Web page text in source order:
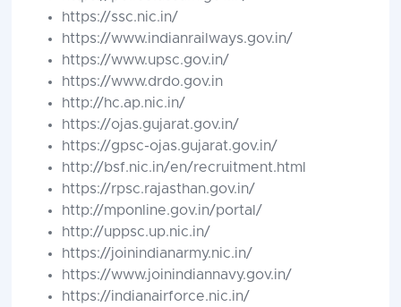
https://ssc.nic.in/
https://www.indianrailways.gov.in/
https://www.upsc.gov.in/
https://www.drdo.gov.in
http://hc.ap.nic.in/
https://ojas.gujarat.gov.in/
https://gpsc-ojas.gujarat.gov.in/
http://bsf.nic.in/en/recruitment.html
https://rpsc.rajasthan.gov.in/
http://mponline.gov.in/portal/
http://uppsc.up.nic.in/
https://joinindianarmy.nic.in/
https://www.joinindiannavy.gov.in/
https://indianairforce.nic.in/